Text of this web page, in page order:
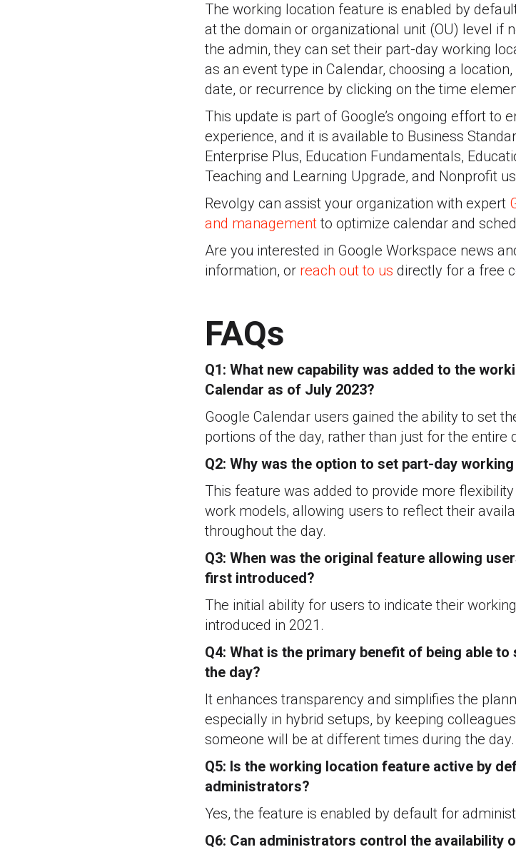
The working location feature is enabled by
at the domain or organizational unit (OU) level if
the admin, they can set their part-day working
as an event type in Calendar, choosing a
date, or recurrence by clicking on the time
This update is part of Google’s ongoing effort to
experience, and it is available to Business
Enterprise Plus, Education Fundamentals,
Teaching and Learning Upgrade, and Nonprofit
Revolgy can assist your organization with expert
and managementto optimize calendar and
Are you interested in Google Workspace news
information, or reach out to us directly for a free
FAQs
Q1: What new capability was added to the
Calendar as of July 2023?
Google Calendar users gained the ability to set
portions of the day, rather than just for the entire
Q2: Why was the option to set part-day
This feature was added to provide more
work models, allowing users to reflect their
throughout the day.
Q3: When was the original feature allowing
first introduced?
The initial ability for users to indicate their
introduced in 2021.
Q4: What is the primary benefit of being able
the day?
It enhances transparency and simplifies the
especially in hybrid setups, by keeping
someone will be at different times during the day.
Q5: Is the working location feature active by
administrators?
Yes, the feature is enabled by default for
Q6: Can administrators control the availability